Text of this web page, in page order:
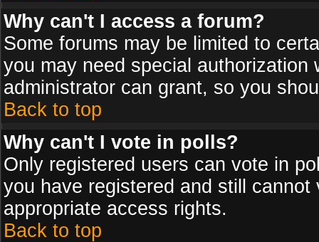
Why can't I access a forum?
Some forums may be limited to
you may need special
administrator can grant, so you
Back to top
Why can't I vote in polls?
Only registered users can vote in
you have registered and still
appropriate access rights.
Back to top